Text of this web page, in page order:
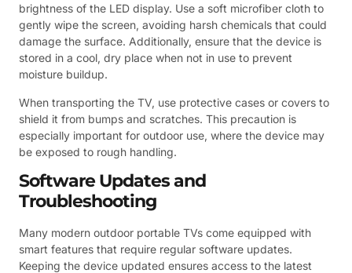
brightness of the LED display. Use a soft microfiber cloth to
gently wipe the screen, avoiding harsh chemicals that could
damage the surface. Additionally, ensure that the device is
stored in a cool, dry place when not in use to prevent
moisture buildup.
When transporting the TV, use protective cases or covers to
shield it from bumps and scratches. This precaution is
especially important for outdoor use, where the device may
be exposed to rough handling.
Software Updates and
Troubleshooting
Many modern outdoor portable TVs come equipped with
smart features that require regular software updates.
Keeping the device updated ensures access to the latest